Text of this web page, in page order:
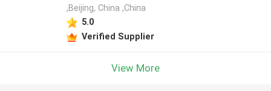
,Beijing, China ,China
5.0
Verified Supplier
View More